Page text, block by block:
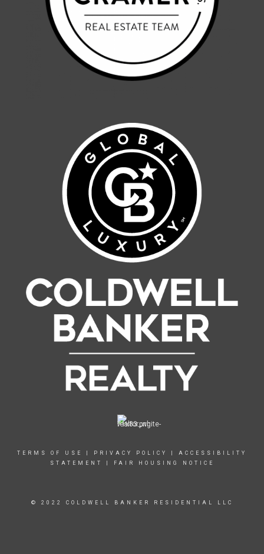
TERMS OF USE PRIVACY POLICY
ACCESSIBILITY
STATEMENT
FAIR HOUSING NOTICE
© 2022 COLDWELL BANKER RESIDENTIAL LLC